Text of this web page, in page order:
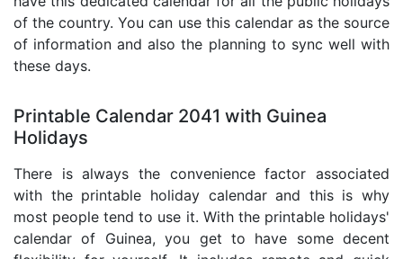
of the country. You can use this calendar as the source
of information and also the planning to sync well with
these days.
Printable Calendar 2041 with Guinea
Holidays
There is always the convenience factor associated
with the printable holiday calendar and this is why
most people tend to use it. With the printable holidays'
calendar of Guinea, you get to have some decent